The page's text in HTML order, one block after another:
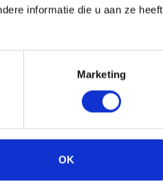
informatie die u aan ze heeft
Marketing
OK